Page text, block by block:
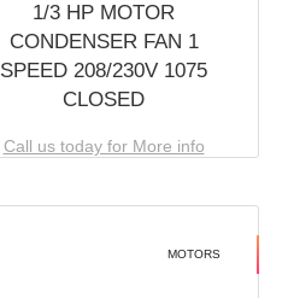
1/3 HP MOTOR
CONDENSER FAN 1
SPEED 208/230V 1075
CLOSED
Call us today for More info
MOTORS